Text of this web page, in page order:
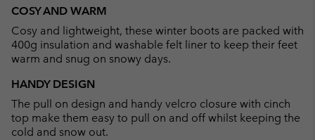
COSY AND WARM
Cosy and lightweight, these winter boots are packed with
400g insulation and washable felt liner to keep their feet
warm and snug on snowy days.
HANDY DESIGN
The pull on design and handy velcro closure with cinch
top make them easy to pull on and off whilst keeping the
cold and snow out.